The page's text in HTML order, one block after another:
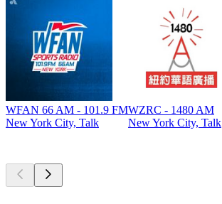
WFAN 66 AM - 101.9 FM
New York City, Talk
WZRC - 1480 AM
New York City, Talk